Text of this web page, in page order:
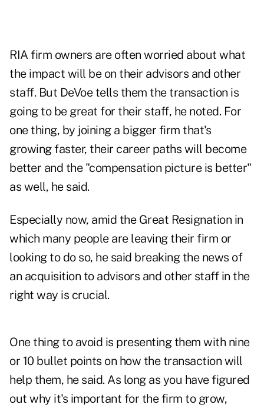
RIA firm owners are often worried about what
the impact will be on their advisors and other
staff. But DeVoe tells them the transaction is
going to be great for their staff, he noted. For
one thing, by joining a bigger firm that's
growing faster, their career paths will become
better and the "compensation picture is better"
as well, he said.
Especially now, amid the Great Resignation in
which many people are leaving their firm or
looking to do so, he said breaking the news of
an acquisition to advisors and other staff in the
right way is crucial.
One thing to avoid is presenting them with nine
or 10 bullet points on how the transaction will
help them, he said. As long as you have figured
out why it's important for the firm to grow,